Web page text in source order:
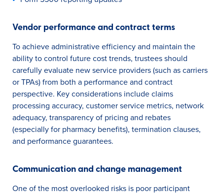
Vendor performance and contract terms
To achieve administrative efficiency and maintain the
ability to control future cost trends, trustees should
carefully evaluate new service providers (such as carriers
or TPAs) from both a performance and contract
perspective. Key considerations include claims
processing accuracy, customer service metrics, network
adequacy, transparency of pricing and rebates
(especially for pharmacy benefits), termination clauses,
and performance guarantees.
Communication and change management
One of the most overlooked risks is poor participant